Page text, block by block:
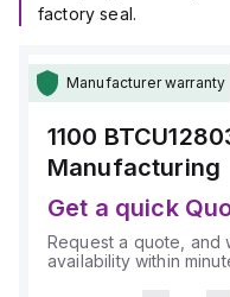
factory seal.
Manufacturer warranty
1100
Manufacturing
Get a quick
Request a quote, and
availability within